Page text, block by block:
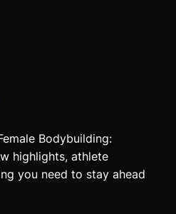
Bodybuilding:
highlights, athlete
you need to stay ahead